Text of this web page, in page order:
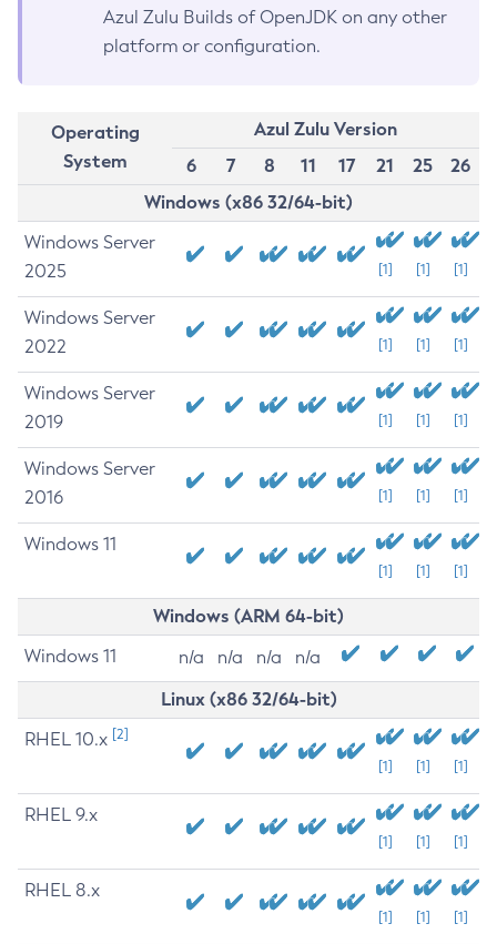
Azul Zulu Builds of OpenJDK on any other
platform or configuration.
Operating
System
Azul Zulu Version
6
7 8 11 17 21 25
26
Windows (x86 32/64-bit)
Windows Server
2025
[1] [1] [1]
Windows Server
2022
[1] [1] [1]
Windows Server
2019
[1] [1] [1]
Windows Server
2016
[1] [1] [1]
Windows 11
[1] [1] [1]
Windows (ARM 64-bit)
Windows 11 n/a n/a n/a n/a
Linux (x86 32/64-bit)
RHEL 10.x [2]
[1] [1] [1]
RHEL 9.x
[1] [1] [1]
RHEL 8.x
[1] [1] [1]